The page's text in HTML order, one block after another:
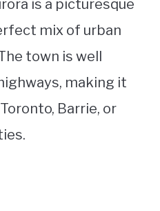
is a picturesque
mix of urban
town is well
making it
Barrie, or